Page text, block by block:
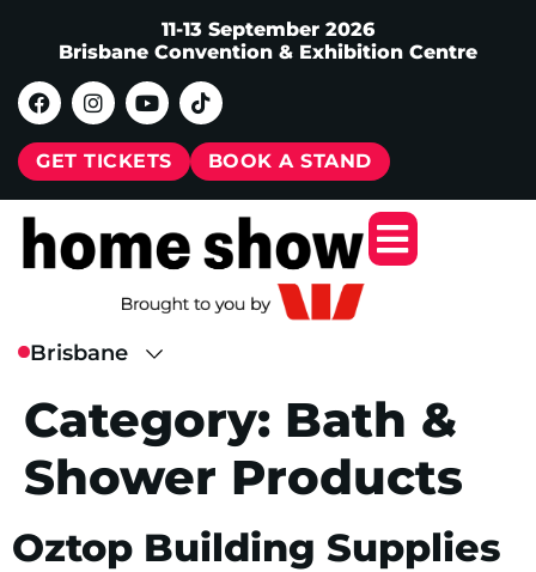
11-13 September 2026
Brisbane Convention & Exhibition Centre
GET TICKETS BOOK A STAND
Category: Bath &
Shower Products
Oztop Building Supplies